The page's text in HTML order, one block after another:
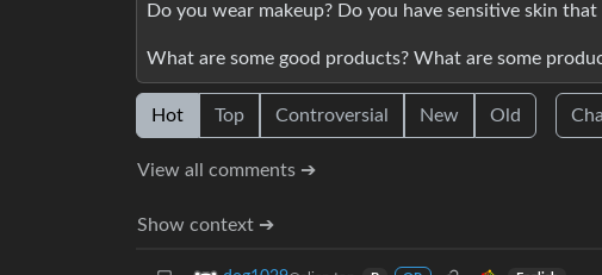
Do you wear makeup? Do you have sensitive skin
What are some good products? What are some
Hot Top Controversial New Old
View all comments ➔
Show context ➔